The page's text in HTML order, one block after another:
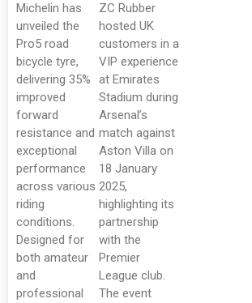
Michelin has
unveiled the
Pro5 road
bicycle tyre,
delivering 35%
improved
forward
resistance and
exceptional
performance
across various
riding
conditions.
Designed for
both amateur
and
professional
ZC Rubber
hosted UK
customers in a
VIP experience
at Emirates
Stadium during
Arsenal’s
match against
Aston Villa on
18 January
2025,
highlighting its
partnership
with the
Premier
League club.
The event